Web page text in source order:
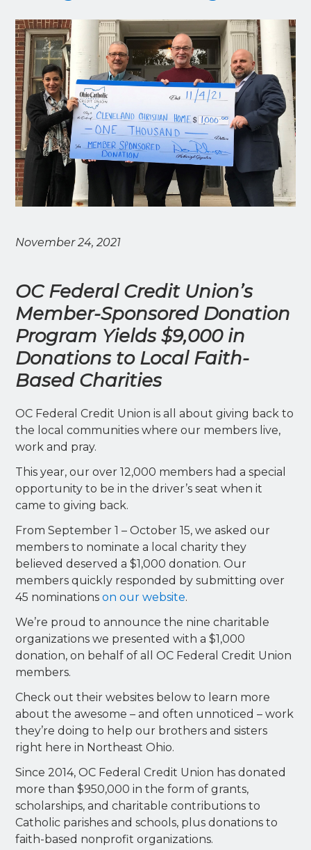
November 24, 2021
OC Federal Credit Union’s
Member-Sponsored Donation
Program Yields $9,000 in
Donations to Local Faith-
Based Charities
OC Federal Credit Union is all about giving back to
the local communities where our members live,
work and pray.
This year, our over 12,000 members had a special
opportunity to be in the driver’s seat when it
came to giving back.
From September 1 – October 15, we asked our
members to nominate a local charity they
believed deserved a $1,000 donation. Our
members quickly responded by submitting over
45 nominationson our website.
We’re proud to announce the nine charitable
organizations we presented with a $1,000
donation, on behalf of all OC Federal Credit Union
members.
Check out their websites below to learn more
about the awesome – and often unnoticed – work
they’re doing to help our brothers and sisters
right here in Northeast Ohio.
Since 2014, OC Federal Credit Union has donated
more than $950,000 in the form of grants,
scholarships, and charitable contributions to
Catholic parishes and schools, plus donations to
faith-based nonprofit organizations.